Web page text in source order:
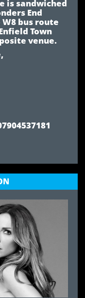
is sandwiched
End
W8 bus route
Town
venue.